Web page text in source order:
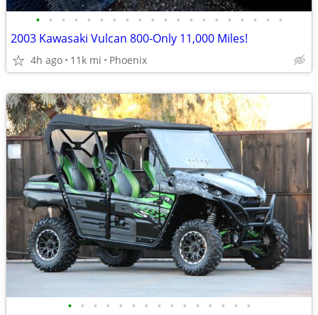
• • • • • • • • • • • • • • • • • • • •
2003 Kawasaki Vulcan 800-Only 11,000 Miles!
4h ago 11k mi Phoenix
• • • • • • • • • • • • • • •